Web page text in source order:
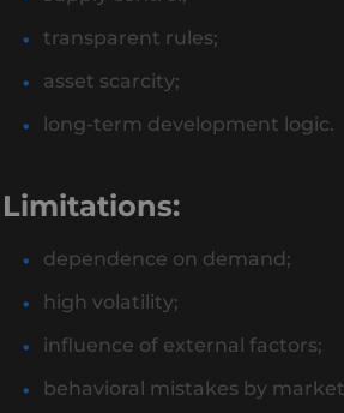
transparent rules;
asset scarcity;
long-term development logic.
Limitations:
dependence on demand;
high volatility;
influence of external factors;
behavioral mistakes by